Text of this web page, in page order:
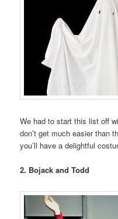
We had to start this list off
don’t get much easier than
you’ll have a delightful
2. Bojack and Todd